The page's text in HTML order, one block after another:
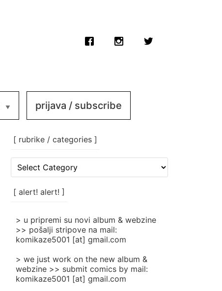
prijava / subscribe
[ rubrike / categories ]
rubrike
categories
[ alert! alert! ]
> u pripremi su novi album & webzine
>> pošalji stripove na mail:
komikaze5001 [at] gmail.com
> we just work on the new album &
webzine >> submit comics by mail:
komikaze5001 [at] gmail.com